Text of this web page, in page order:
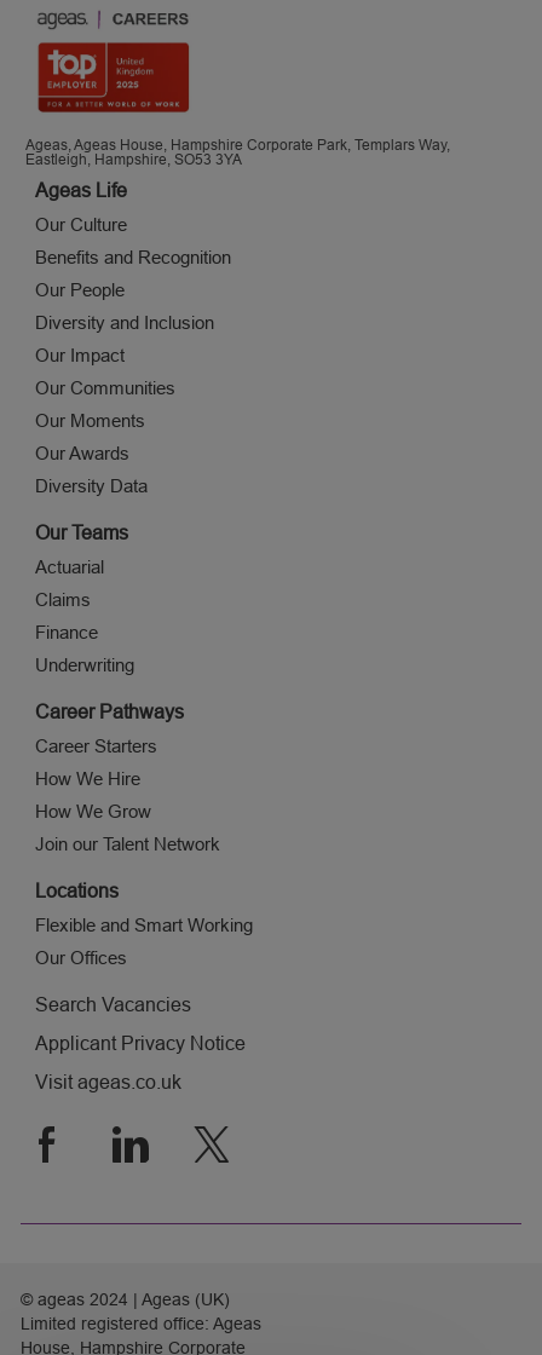
Ageas, Ageas House, Hampshire Corporate Park, Templars Way,
Eastleigh, Hampshire, SO53 3YA
Ageas Life
Our Culture
Benefits and Recognition
Our People
Diversity and Inclusion
Our Impact
Our Communities
Our Moments
Our Awards
Diversity Data
Our Teams
Actuarial
Claims
Finance
Underwriting
Career Pathways
Career Starters
How We Hire
How We Grow
Join our Talent Network
Locations
Flexible and Smart Working
Our Offices
Search Vacancies
Applicant Privacy Notice
Visit ageas.co.uk
follow
© ageas 2024 | Ageas (UK)
Limited registered office: Ageas
House, Hampshire Corporate